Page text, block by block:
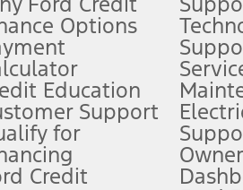
required to remotely schedule software
Financing. Not all buyers will qualify.
Options
Education
Support
for
Credit